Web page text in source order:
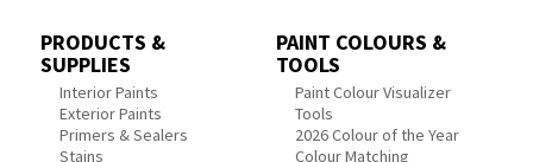
PRODUCTS &
SUPPLIES
Interior Paints
Exterior Paints
Primers & Sealers
Stains
PAINT COLOURS &
TOOLS
Paint Colour Visualizer
Tools
2026 Colour of the Year
Colour Matching